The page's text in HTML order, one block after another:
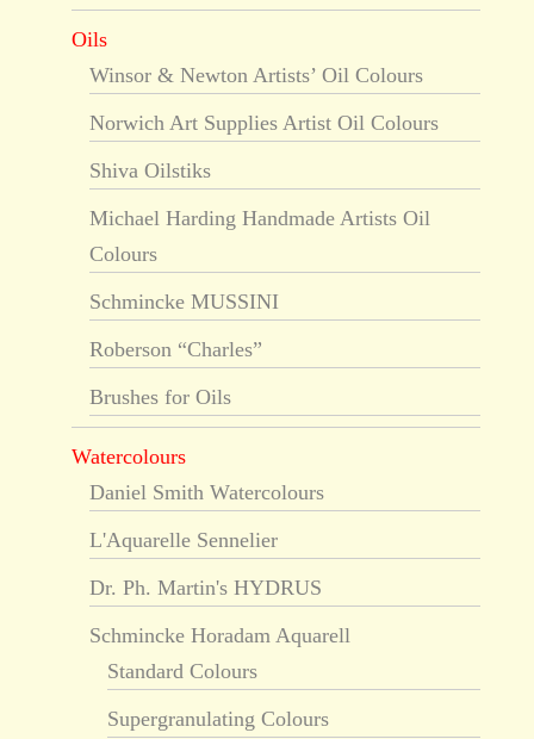
Oils
Winsor & Newton Artists’ Oil Colours
Norwich Art Supplies Artist Oil Colours
Shiva Oilstiks
Michael Harding Handmade Artists Oil
Colours
Schmincke MUSSINI
Roberson “Charles”
Brushes for Oils
Watercolours
Daniel Smith Watercolours
L'Aquarelle Sennelier
Dr. Ph. Martin's HYDRUS
Schmincke Horadam Aquarell
Standard Colours
Supergranulating Colours